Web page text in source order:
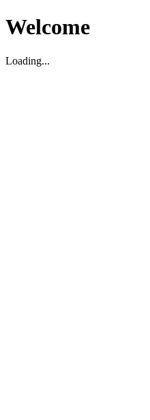
Welcome
Loading...